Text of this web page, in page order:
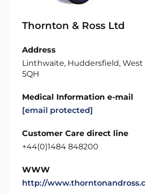
Thornton & Ross Ltd
Address
Linthwaite, Huddersfield, West
5QH
Medical Information e-mail
[email protected]
Customer Care direct line
+44(0)1484 848200
WWW
http://